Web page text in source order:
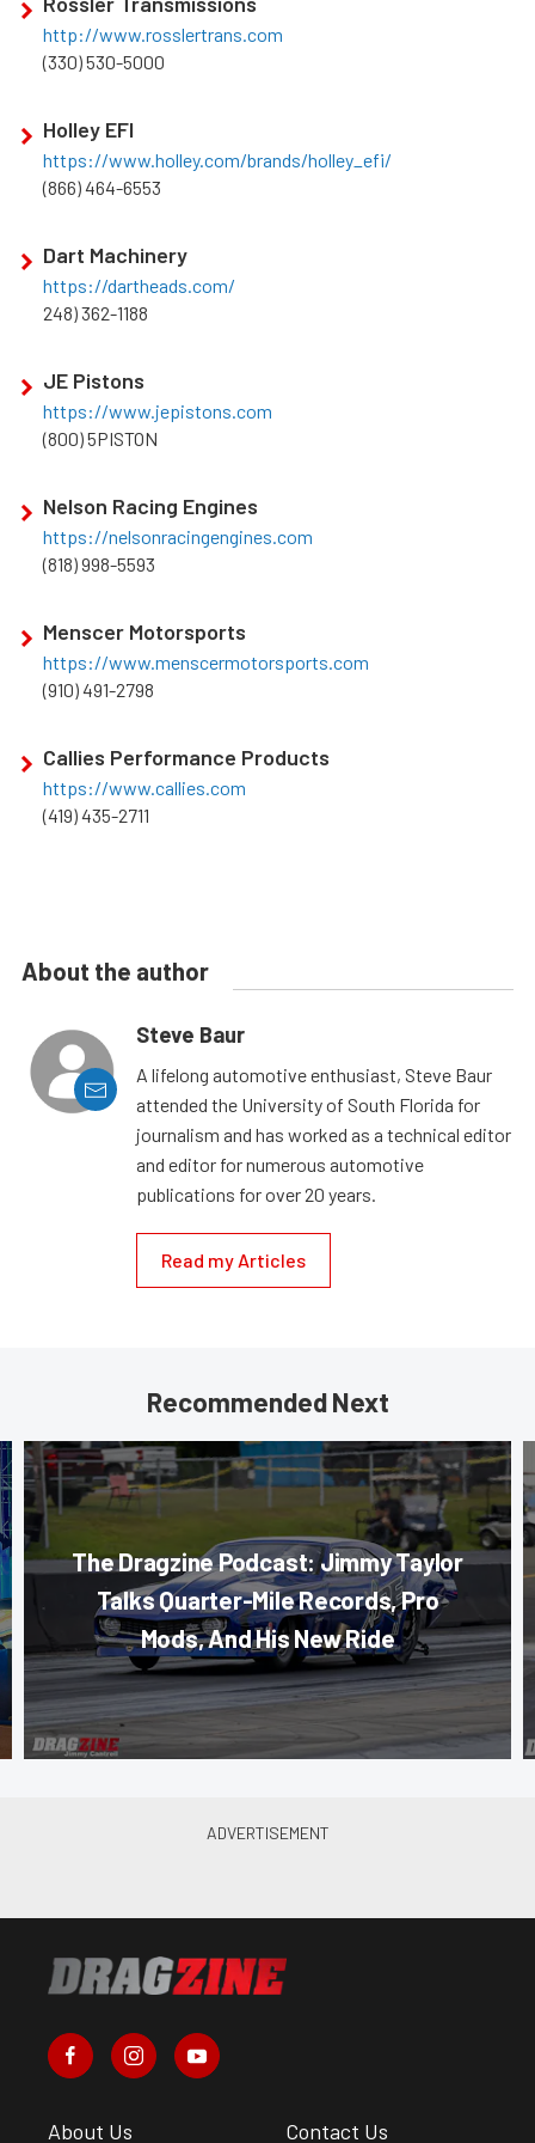
http://www.rosslertrans.com
(330) 530-5000
Holley EFI
https://www.holley.com/brands/holley_efi/
(866) 464-6553
Dart Machinery
https://dartheads.com/
248) 362-1188
JE Pistons
https://www.jepistons.com
(800) 5PISTON
Nelson Racing Engines
https://nelsonracingengines.com
(818) 998-5593
Menscer Motorsports
https://www.menscermotorsports.com
(910) 491-2798
Callies Performance Products
https://www.callies.com
(419) 435-2711
About the author
Steve Baur
A lifelong automotive enthusiast, Steve Baur
attended the University of South Florida for
journalism and has worked as a technical editor
and editor for numerous automotive
publications for over 20 years.
Read my Articles
Recommended Next
The Dragzine Podcast: Jimmy Taylor
Talks Quarter-Mile Records, Pro
Mods, And His New Ride
About Us Contact Us